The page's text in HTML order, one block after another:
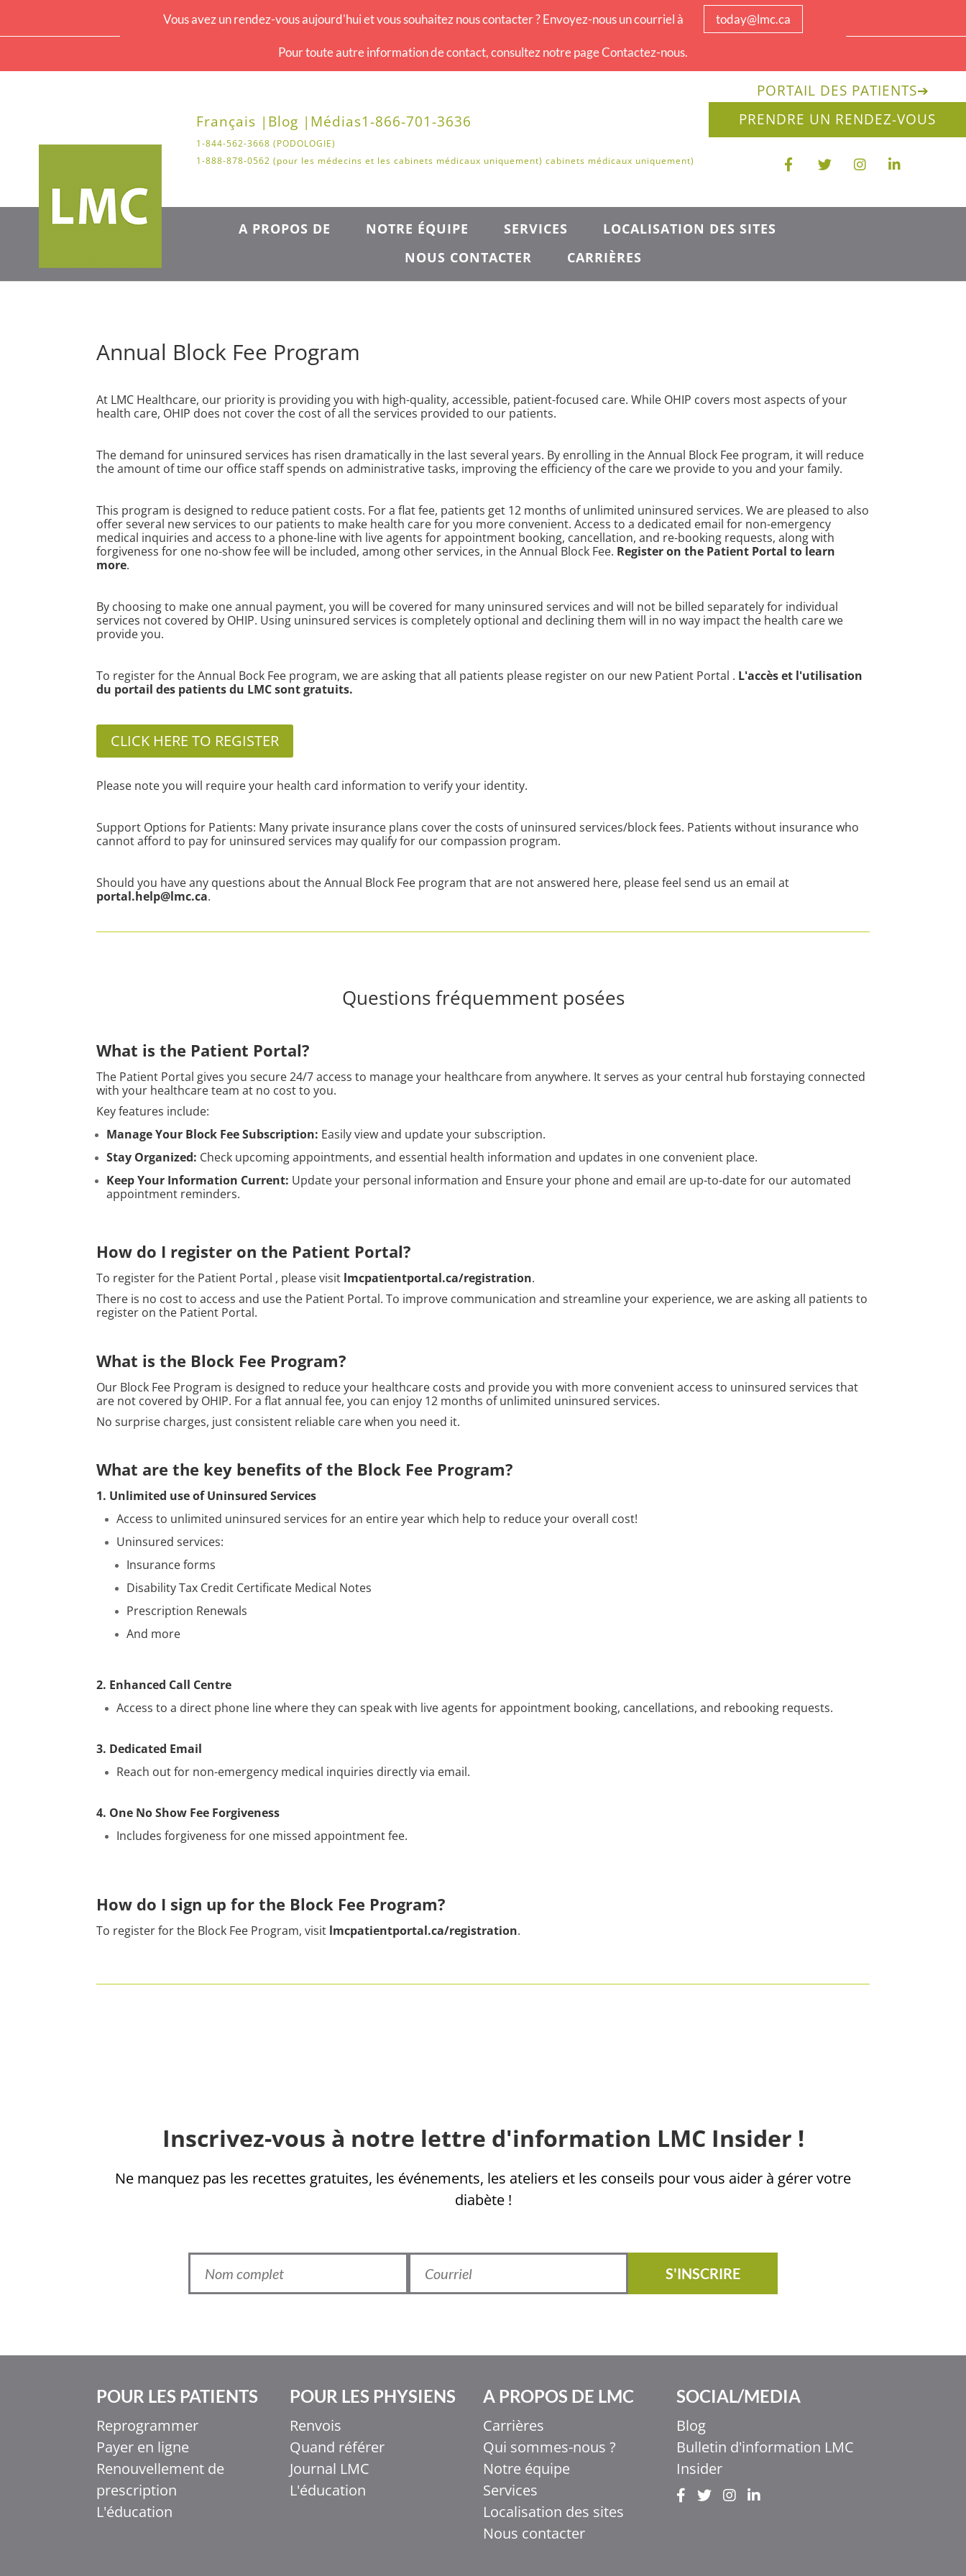
Vous avez un rendez-vous aujourd'hui et vous souhaitez nous contacter ? Envoyez-nous un courriel à today@lmc.ca
Pour toute autre information de contact, consultez notre page Contactez-nous.
Français | Blog | Médias1-866-701-3636
1-844-562-3668 (PODOLOGIE)
1-888-878-0562 (pour les médecins et les cabinets médicaux uniquement) cabinets médicaux uniquement)
PORTAIL DES PATIENTS➔
PRENDRE UN RENDEZ-VOUS
A PROPOS DE NOTRE ÉQUIPE SERVICES
LOCALISATION DES SITES
NOUS CONTACTER
CARRIÈRES
Annual Block Fee Program
At LMC Healthcare, our priority is providing you with high-quality, accessible, patient-focused care. While OHIP covers most aspects of your
health care, OHIP does not cover the cost of all the services provided to our patients.
The demand for uninsured services has risen dramatically in the last several years. By enrolling in the Annual Block Fee program, it will reduce
the amount of time our office staff spends on administrative tasks, improving the efficiency of the care we provide to you and your family.
This program is designed to reduce patient costs. For a flat fee, patients get 12 months of unlimited uninsured services. We are pleased to also
offer several new services to our patients to make health care for you more convenient. Access to a dedicated email for non-emergency
medical inquiries and access to a phone-line with live agents for appointment booking, cancellation, and re-booking requests, along with
forgiveness for one no-show fee will be included, among other services, in the Annual Block Fee. Register on the Patient Portal to learn
more.
By choosing to make one annual payment, you will be covered for many uninsured services and will not be billed separately for individual
services not covered by OHIP. Using uninsured services is completely optional and declining them will in no way impact the health care we
provide you.
To register for the Annual Bock Fee program, we are asking that all patients please register on our new Patient Portal . L'accès et l'utilisation
du portail des patients du LMC sont gratuits.
CLICK HERE TO REGISTER
Please note you will require your health card information to verify your identity.
Support Options for Patients: Many private insurance plans cover the costs of uninsured services/block fees. Patients without insurance who
cannot afford to pay for uninsured services may qualify for our compassion program.
Should you have any questions about the Annual Block Fee program that are not answered here, please feel send us an email at
portal.help@lmc.ca.
Questions fréquemment posées
What is the Patient Portal?
The Patient Portal gives you secure 24/7 access to manage your healthcare from anywhere. It serves as your central hub forstaying connected
with your healthcare team at no cost to you.
Key features include:
Manage Your Block Fee Subscription: Easily view and update your subscription.
Stay Organized: Check upcoming appointments, and essential health information and updates in one convenient place.
Keep Your Information Current: Update your personal information and Ensure your phone and email are up-to-date for our automated
appointment reminders.
How do I register on the Patient Portal?
To register for the Patient Portal , please visit lmcpatientportal.ca/registration.
There is no cost to access and use the Patient Portal. To improve communication and streamline your experience, we are asking all patients to
register on the Patient Portal.
What is the Block Fee Program?
Our Block Fee Program is designed to reduce your healthcare costs and provide you with more convenient access to uninsured services that
are not covered by OHIP. For a flat annual fee, you can enjoy 12 months of unlimited uninsured services.
No surprise charges, just consistent reliable care when you need it.
What are the key benefits of the Block Fee Program?
1. Unlimited use of Uninsured Services
Access to unlimited uninsured services for an entire year which help to reduce your overall cost!
Uninsured services:
Insurance forms
Disability Tax Credit Certificate Medical Notes
Prescription Renewals
And more
2. Enhanced Call Centre
Access to a direct phone line where they can speak with live agents for appointment booking, cancellations, and rebooking requests.
3. Dedicated Email
Reach out for non-emergency medical inquiries directly via email.
4. One No Show Fee Forgiveness
Includes forgiveness for one missed appointment fee.
How do I sign up for the Block Fee Program?
To register for the Block Fee Program, visit lmcpatientportal.ca/registration.
Inscrivez-vous à notre lettre d'information LMC Insider !
Ne manquez pas les recettes gratuites, les événements, les ateliers et les conseils pour vous aider à gérer votre
diabète !
S'INSCRIRE
POUR LES PATIENTS
Reprogrammer
Payer en ligne
Renouvellement de
prescription
L'éducation
POUR LES PHYSIENS
Renvois
Quand référer
Journal LMC
L'éducation
A PROPOS DE LMC
Carrières
Qui sommes-nous ?
Notre équipe
Services
Localisation des sites
Nous contacter
SOCIAL/MEDIA
Blog
Bulletin d'information LMC
Insider
简体中文
香港中文
Italiano
Ελληνικά